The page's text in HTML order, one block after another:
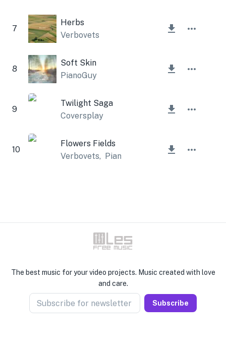
7
Herbs
Verbovets
8
Soft Skin
PianoGuy
9
Twilight Saga
Coversplay
10
Flowers Fields
Verbovets, Piano Amor
The best music for your video projects. Music created with love
and care.
Subscribe for newsletter Subscribe